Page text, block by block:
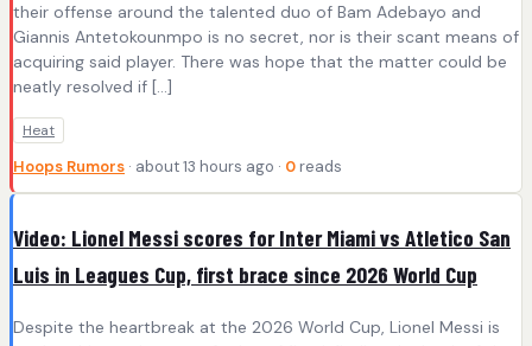
their offense around the talented duo of Bam Adebayo and
Giannis Antetokounmpo is no secret, nor is their scant means of
acquiring said player. There was hope that the matter could be
neatly resolved if […]
Heat
Hoops Rumors · about 13 hours ago · 0 reads
Video: Lionel Messi scores for Inter Miami vs Atletico San
Luis in Leagues Cup, first brace since 2026 World Cup
Despite the heartbreak at the 2026 World Cup, Lionel Messi is